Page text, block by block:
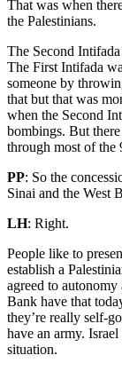
That was when
the Palestinians.
The Second
The First Intifada
someone by
that but that was
when the Second
bombings. But
through most of the
PP: So the
Sinai and the West
LH: Right.
People like to
establish a
agreed to autonomy
Bank have that
they’re really self-
have an army.
situation.